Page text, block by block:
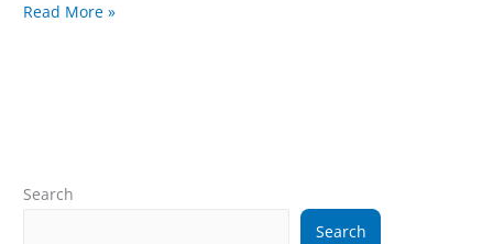
Read More »
Search
Search